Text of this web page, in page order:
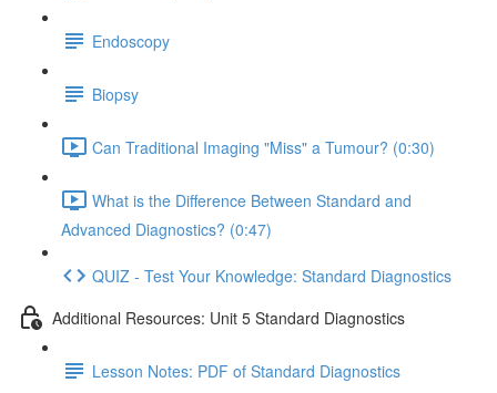
Endoscopy
Biopsy
Can Traditional Imaging "Miss" a Tumour? (0:30)
What is the Difference Between Standard and
Advanced Diagnostics? (0:47)
QUIZ - Test Your Knowledge: Standard Diagnostics
Additional Resources: Unit 5 Standard Diagnostics
Lesson Notes: PDF of Standard Diagnostics